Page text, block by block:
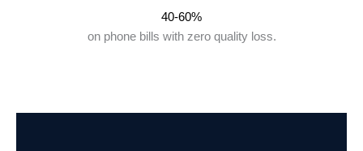
40-60%
on phone bills with zero quality loss.